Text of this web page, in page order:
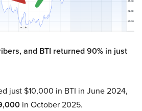
and BTI returned 90% in just
just $10,000 in BTI in June 2024,
in October 2025.